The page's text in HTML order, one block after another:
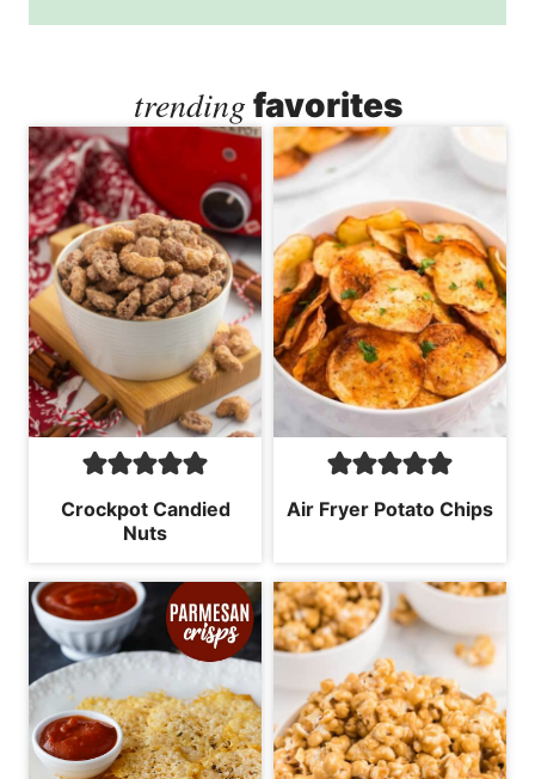
trending favorites
Crockpot Candied
Nuts
Air Fryer Potato Chips